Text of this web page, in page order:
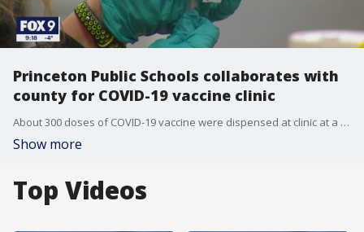
Princeton Public Schools collaborates with
county for COVID-19 vaccine clinic
About 300 doses of COVID-19 vaccine were dispensed at clinic at a Princeton elementary school Thursday night, as part of creative effort by community leaders in greater Minnesota�to make sure the vaccine is given out efficiently.
Show more
Top Videos